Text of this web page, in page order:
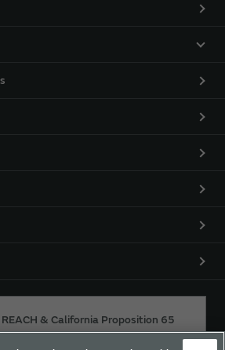
REACH & California Proposition 65